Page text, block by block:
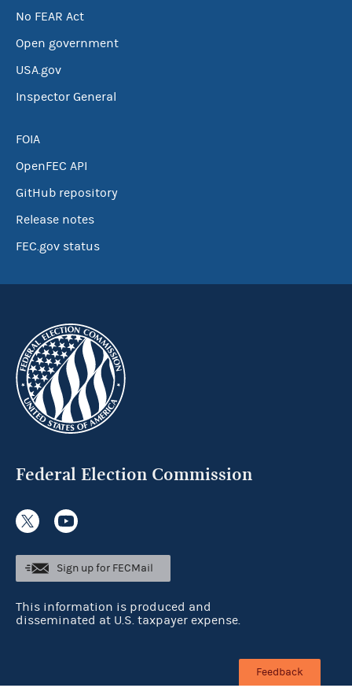
No FEAR Act
Open government
USA.gov
Inspector General
FOIA
OpenFEC API
GitHub repository
Release notes
FEC.gov status
Federal Election Commission
Sign up for FECMail
This information is produced and
disseminated at U.S. taxpayer expense.
Feedback